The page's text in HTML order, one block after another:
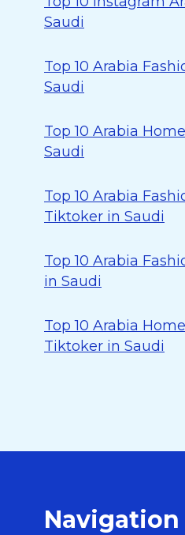
Saudi
Top 10 Arabia
Saudi
Top 10 Arabia
Saudi
Top 10 Arabia
Tiktoker in Saudi
Top 10 Arabia
in Saudi
Top 10 Arabia
Tiktoker in Saudi
Navigation